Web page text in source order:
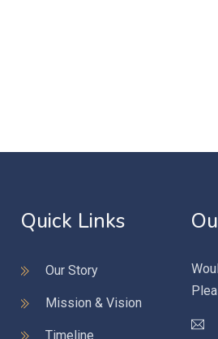
Quick Links
Our Story
Mission & Vision
Timeline